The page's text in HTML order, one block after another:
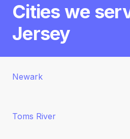
Cities we
Jersey
Newark
Toms River